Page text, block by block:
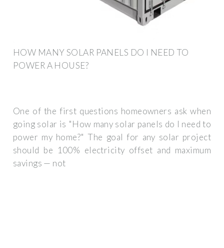
HOW MANY SOLAR PANELS DO I NEED TO
POWER A HOUSE?
One of the first questions homeowners ask when
going solar is "How many solar panels do I need to
power my home?" The goal for any solar project
should be 100% electricity offset and maximum
savings — not